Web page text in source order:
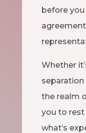
before
Whether
the realm
you to
what’s